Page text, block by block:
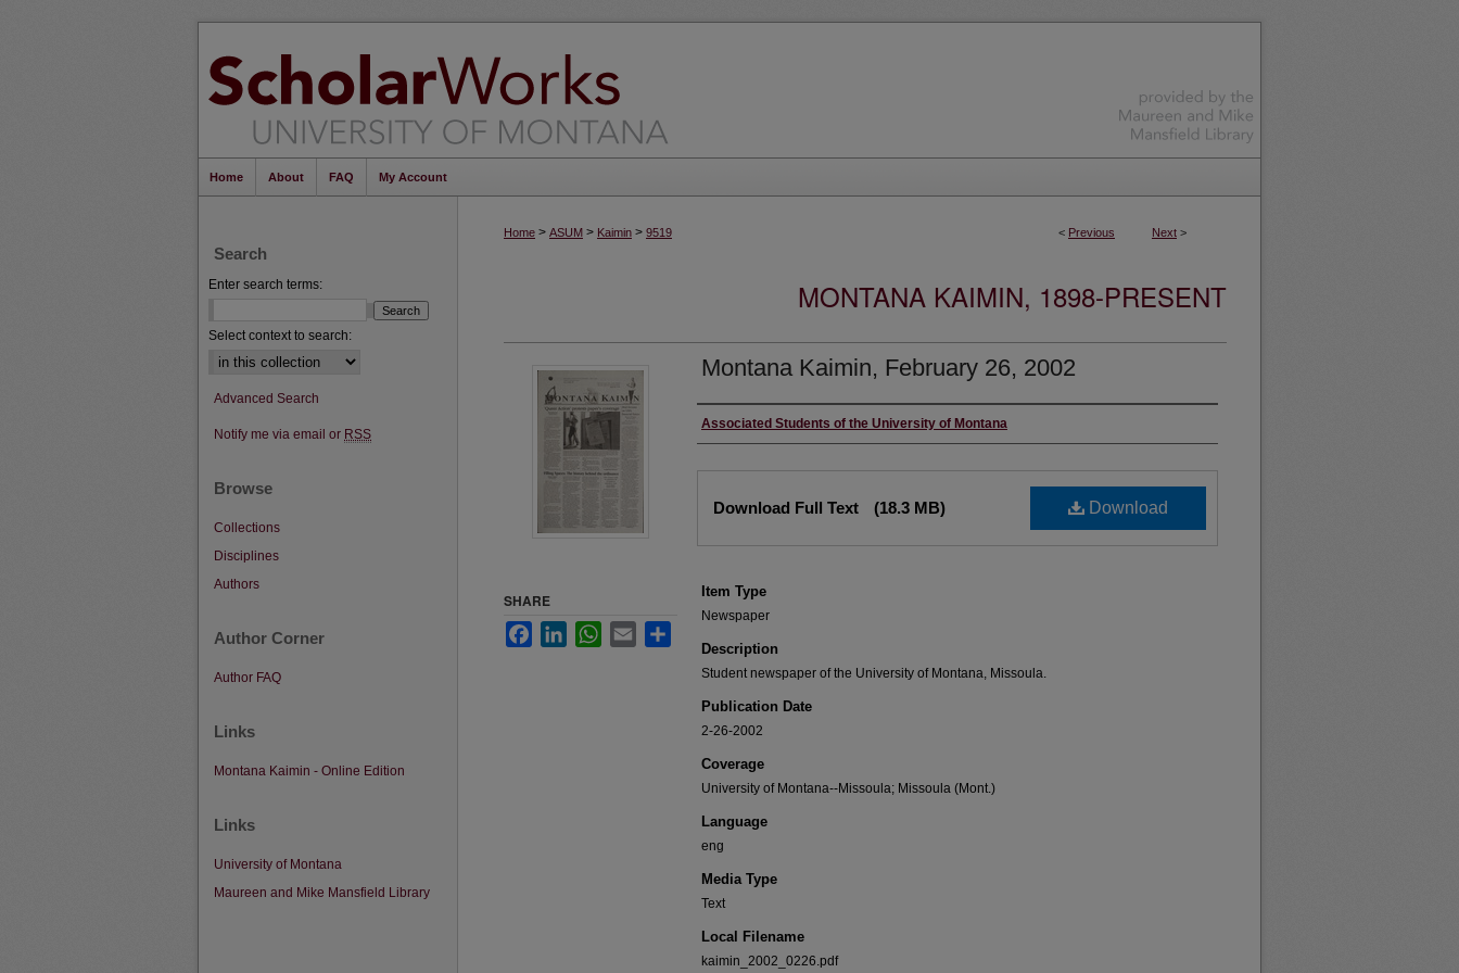
Home About FAQ My Account
< Previous Next >
Home > ASUM > Kaimin > 9519
MONTANA KAIMIN, 1898-PRESENT
Montana Kaimin, February 26, 2002
Creator
Associated Students of the University of Montana
Download
Download Full Text (18.3 MB)
Item Type
Newspaper
Description
Student newspaper of the University of Montana, Missoula.
Publication Date
2-26-2002
Coverage
University of Montana--Missoula; Missoula (Mont.)
Language
eng
Media Type
Text
Local Filename
kaimin_2002_0226.pdf
SHARE
FacebookLinkedInWhatsApp
Email
Search
Enter search terms:
Select context to search:
Advanced Search
Notify me via email or RSS
Browse
Collections
Disciplines
Authors
Author Corner
Author FAQ
Links
Montana Kaimin - Online Edition
Links
University of Montana
Maureen and Mike Mansfield Library